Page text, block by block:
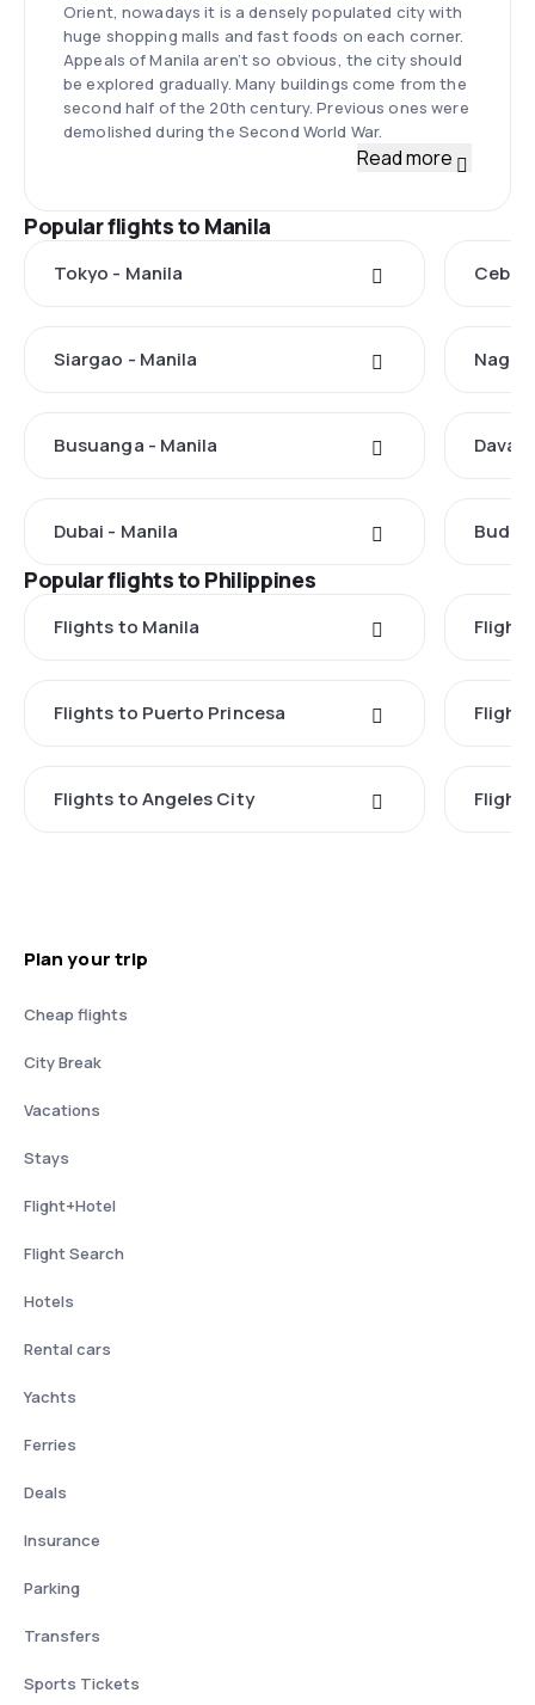
Orient, nowadays it is a densely populated city with
huge shopping malls and fast foods on each corner.
Appeals of Manila aren’t so obvious, the city should
be explored gradually. Many buildings come from the
second half of the 20th century. Previous ones were
demolished during the Second World War.
Read more
Popular flights to Manila
Tokyo - Manila Cebu
Siargao - Manila
Busuanga - Manila
Dubai - Manila
Popular flights to Philippines
Flights to Manila
Flights to Puerto Princesa
Flights to Angeles City
Plan your trip
Cheap flights
City Break
Vacations
Stays
Flight+Hotel
Flight Search
Hotels
Rental cars
Yachts
Ferries
Deals
Insurance
Parking
Transfers
Sports Tickets